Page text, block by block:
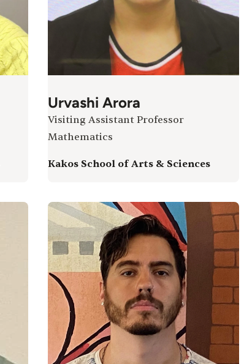
Urvashi Arora
Visiting Assistant Professor
Mathematics
Kakos School of Arts & Sciences